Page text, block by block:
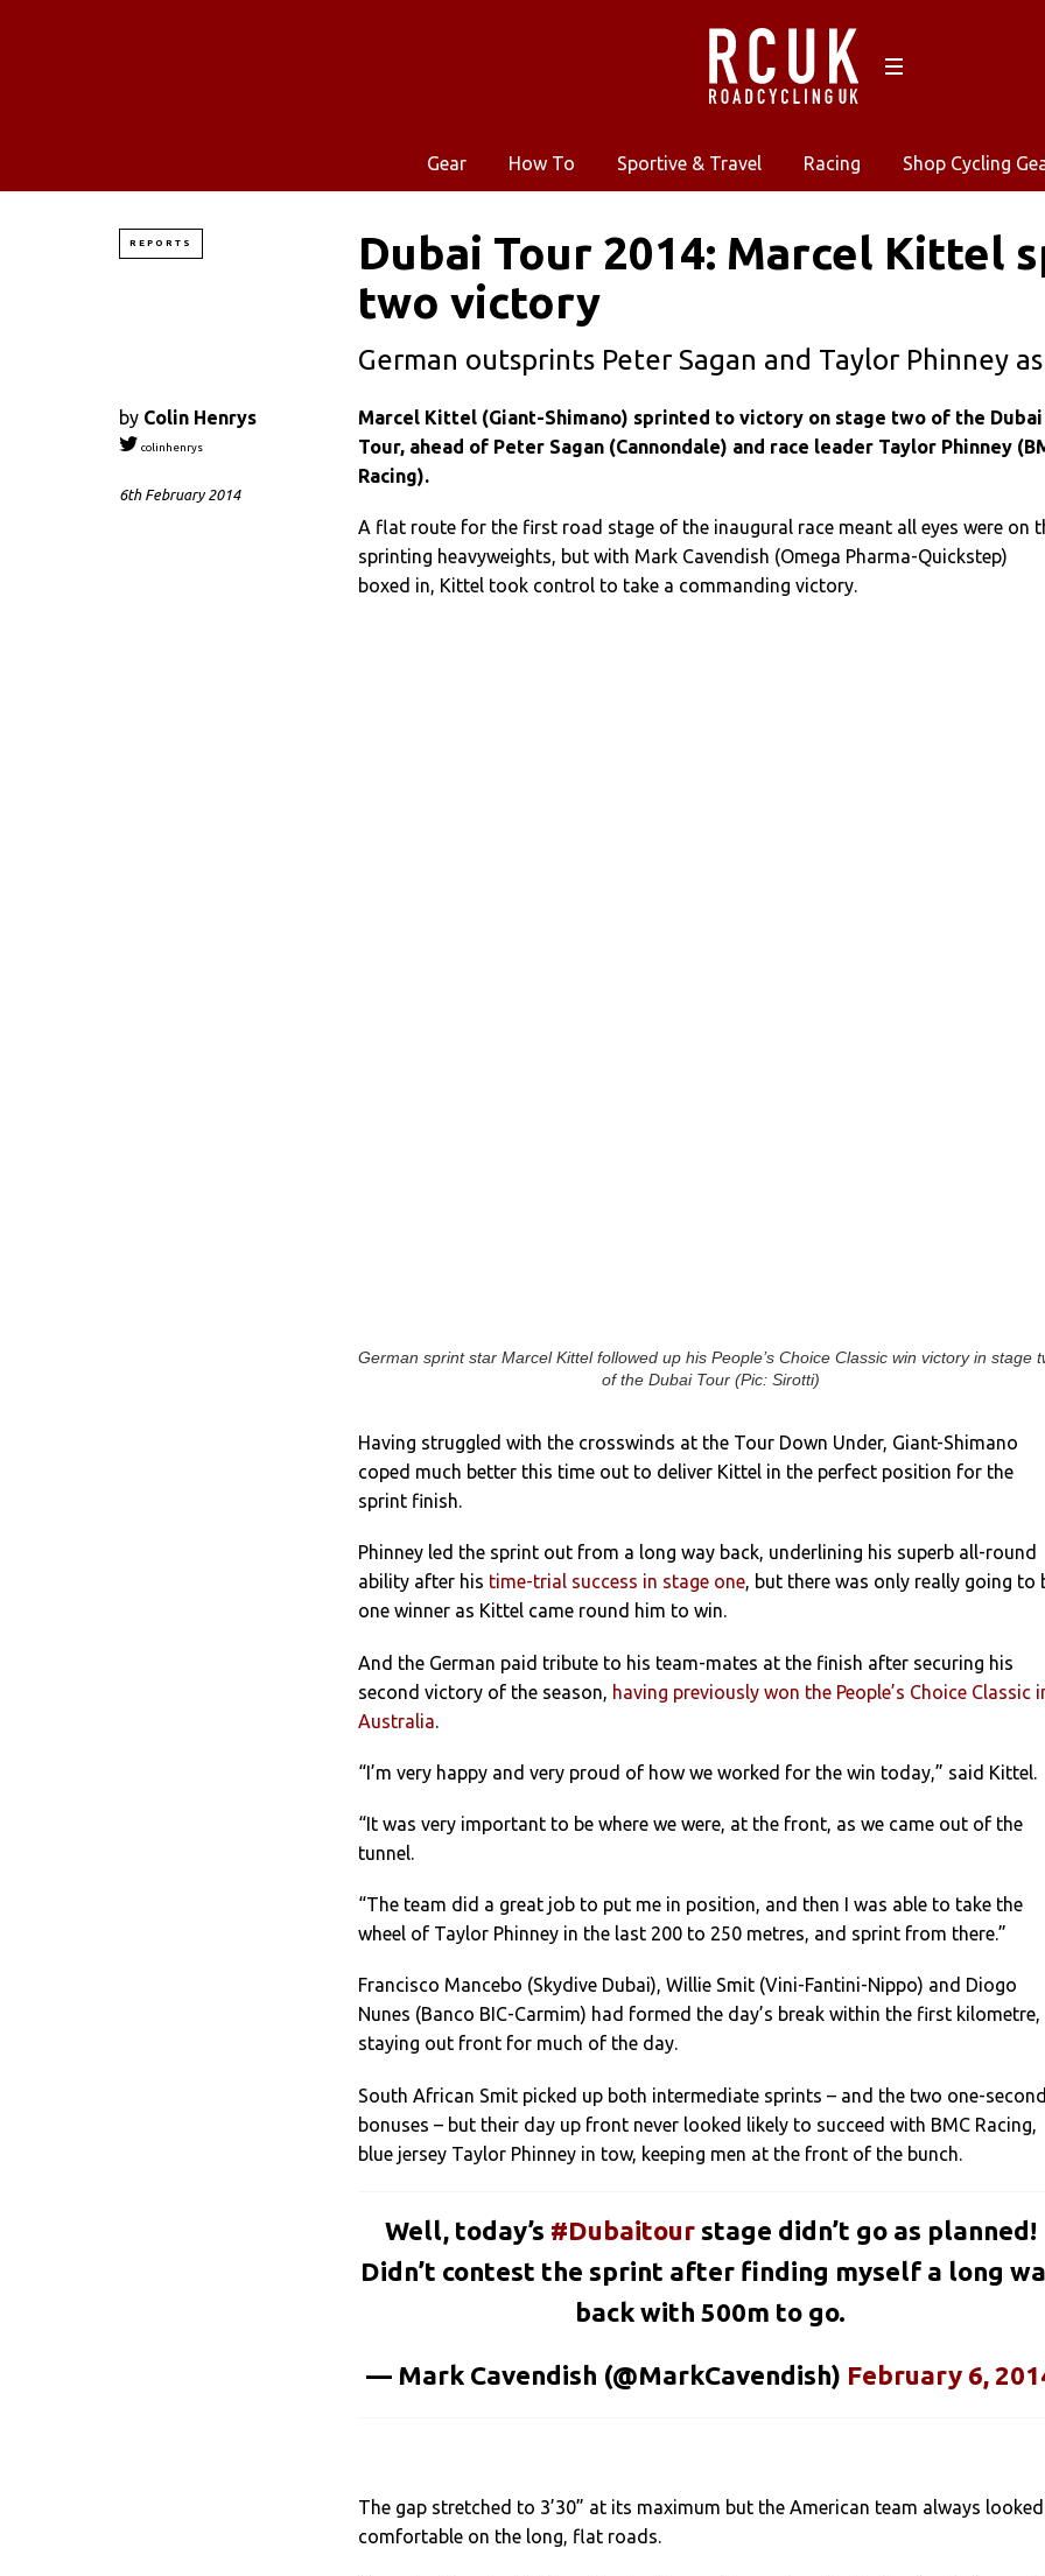
Gear How To Sportive & Travel Racing Shop Cycling
REPORTS
Dubai Tour 2014: Marcel Kittel
two victory
German outsprints Peter Sagan and Taylor Phinney
by Colin Henrys
colinhenrys
6th February 2014
Marcel Kittel (Giant-Shimano) sprinted to victory on stage two of the Dubai
Tour, ahead of Peter Sagan (Cannondale) and race leader Taylor Phinney
Racing).
A flat route for the first road stage of the inaugural race meant all eyes were on
sprinting heavyweights, but with Mark Cavendish (Omega Pharma-Quickstep)
boxed in, Kittel took control to take a commanding victory.
German sprint star Marcel Kittel followed up his People’s Choice Classic win victory in stage
of the Dubai Tour (Pic: Sirotti)
Having struggled with the crosswinds at the Tour Down Under, Giant-Shimano
coped much better this time out to deliver Kittel in the perfect position for the
sprint finish.
Phinney led the sprint out from a long way back, underlining his superb all-round
ability after his time-trial success in stage one, but there was only really going to
one winner as Kittel came round him to win.
And the German paid tribute to his team-mates at the finish after securing his
second victory of the season,
having previously won the People’s Choice Classic
Australia
“I’m very happy and very proud of how we worked for the win today,” said Kittel.
“It was very important to be where we were, at the front, as we came out of the
tunnel.
“The team did a great job to put me in position, and then I was able to take the
wheel of Taylor Phinney in the last 200 to 250 metres, and sprint from there.”
Francisco Mancebo (Skydive Dubai), Willie Smit (Vini-Fantini-Nippo) and Diogo
Nunes (Banco BIC-Carmim) had formed the day’s break within the first kilometre,
staying out front for much of the day.
South African Smit picked up both intermediate sprints – and the two one-
bonuses – but their day up front never looked likely to succeed with BMC Racing,
blue jersey Taylor Phinney in tow, keeping men at the front of the bunch.
Well, today’s #Dubaitourstage didn’t go as planned!
Didn’t contest the sprint after finding myself a long
back with 500m to go.
— Mark Cavendish (@MarkCavendish) February 6,
The gap stretched to 3’30” at its maximum but the American team always looked
comfortable on the long, flat roads.